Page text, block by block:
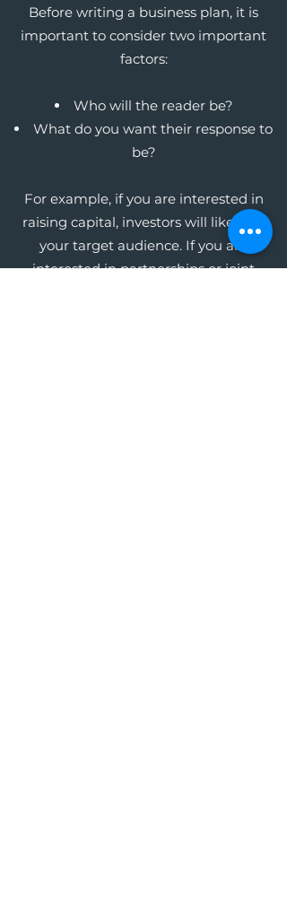
Before writing a business plan, it is
important to consider two important
factors:
Who will the reader be?
What do you want their response to
be?
For example, if you are interested in
raising capital, investors will likely be
your target audience. If you are
interested in partnerships or joint